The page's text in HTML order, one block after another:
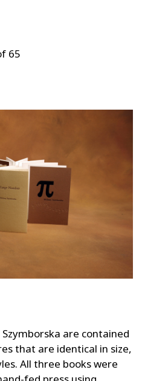
65
are contained
that are identical in size,
All three books were